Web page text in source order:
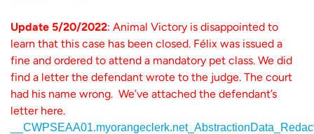
Update 5/20/2022: Animal Victory is disappointed to
learn that this case has been closed. Félix was issued a
fine and ordered to attend a mandatory pet class. We did
find a letter the defendant wrote to the judge. The court
had his name wrong. We’ve attached the defendant’s
letter here.